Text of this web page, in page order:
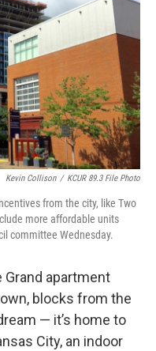
Kevin Collison / KCUR 89.3 File Photo
from the city, like Two
more affordable units
committee Wednesday.
Grand apartment
blocks from the
— it’s home to
City, an indoor